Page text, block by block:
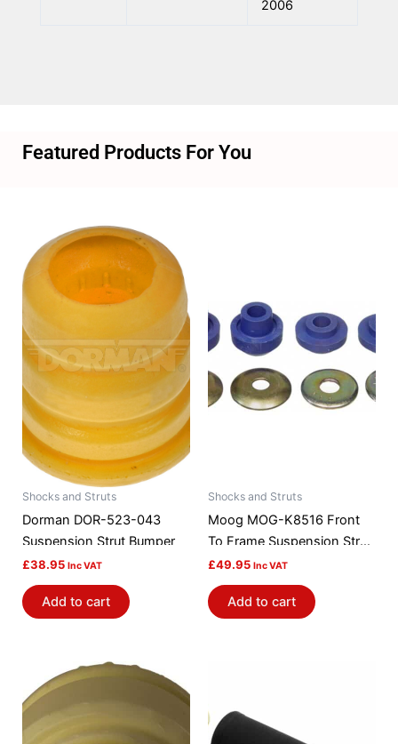
2006
Featured Products For You
Shocks and Struts
Dorman DOR-523-043
Suspension Strut Bumper
£38.95 Inc VAT
Add to cart
Shocks and Struts
Moog MOG-K8516 Front
To Frame Suspension Strut
Rod Bushing Kit
£49.95 Inc VAT
Add to cart